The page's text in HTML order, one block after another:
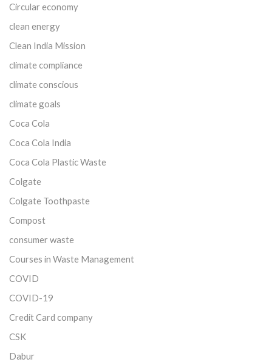
Circular economy
clean energy
Clean India Mission
climate compliance
climate conscious
climate goals
Coca Cola
Coca Cola India
Coca Cola Plastic Waste
Colgate
Colgate Toothpaste
Compost
consumer waste
Courses in Waste Management
COVID
COVID-19
Credit Card company
CSK
Dabur